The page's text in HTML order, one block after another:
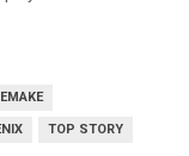
TOP STORY